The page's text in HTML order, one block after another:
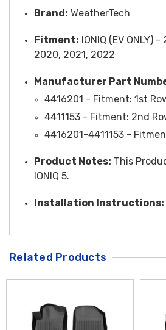
Brand: WeatherTech
Fitment: IONIQ (EV ONLY)
2020, 2021, 2022
Manufacturer Part
4416201 - Fitment: 1st
4411153 - Fitment: 2nd
4416201-4411153 -
Product Notes: This
IONIQ 5.
Installation Instructions:
Related Products